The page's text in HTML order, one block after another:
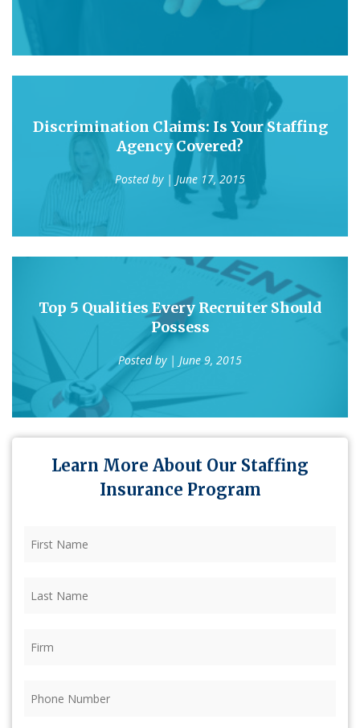
Discrimination Claims: Is Your Staffing
Agency Covered?
Posted by | June 17, 2015
Top 5 Qualities Every Recruiter Should
Possess
Posted by | June 9, 2015
Learn More About Our Staffing
Insurance Program
Name (Required)
Name (Required)